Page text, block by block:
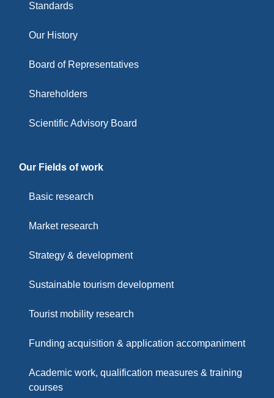
Standards
Our History
Board of Representatives
Shareholders
Scientific Advisory Board
Our Fields of work
Basic research
Market research
Strategy & development
Sustainable tourism development
Tourist mobility research
Funding acquisition & application accompaniment
Academic work, qualification measures & training
courses